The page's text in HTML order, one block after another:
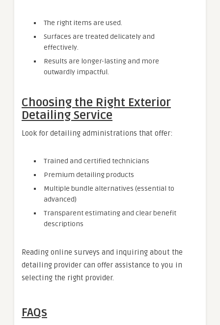
The right items are used.
Surfaces are treated delicately and
effectively.
Results are longer-lasting and more
outwardly impactful.
Choosing the Right Exterior
Detailing Service
Look for detailing administrations that offer:
Trained and certified technicians
Premium detailing products
Multiple bundle alternatives (essential to
advanced)
Transparent estimating and clear benefit
descriptions
Reading online surveys and inquiring about the
detailing provider can offer assistance to you in
selecting the right provider.
FAQs